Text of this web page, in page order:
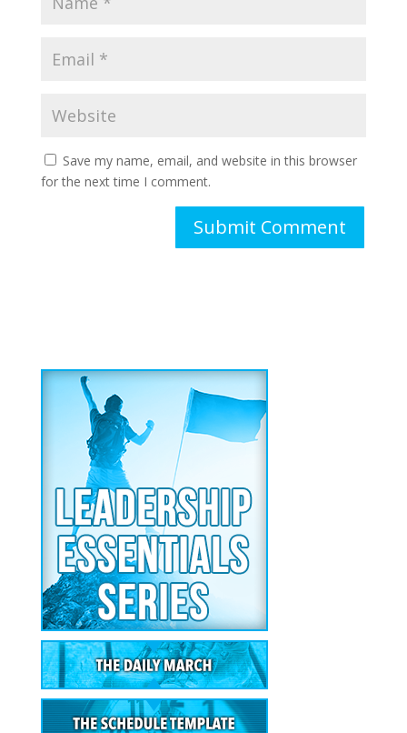
Save my name, email, and website in this browser
for the next time I comment.